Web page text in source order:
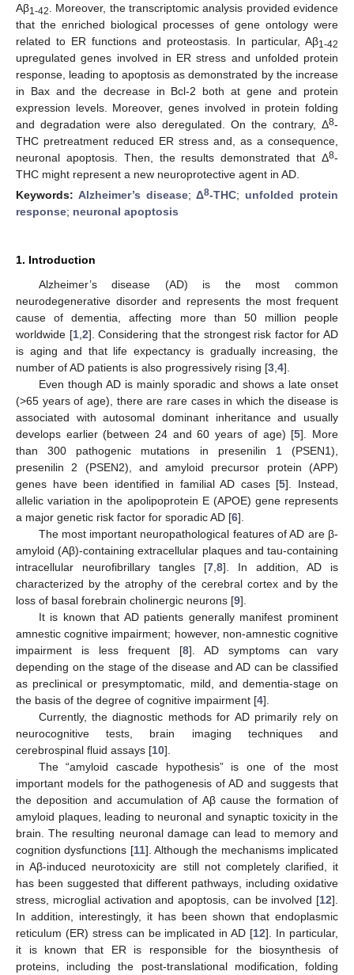
Aβ1-42
. Moreover, the transcriptomic analysis provided evidence
that the enriched biological processes of gene ontology were
related to ER functions and proteostasis. In particular, Aβ1-42
upregulated genes involved in ER stress and unfolded protein
response, leading to apoptosis as demonstrated by the increase
in Bax and the decrease in Bcl-2 both at gene and protein
expression levels. Moreover, genes involved in protein folding
and degradation were also deregulated. On the contrary, Δ8-
THC pretreatment reduced ER stress and, as a consequence,
neuronal apoptosis. Then, the results demonstrated that Δ8-
THC might represent a new neuroprotective agent in AD.
Keywords: Alzheimer’s disease;Δ8-THC; unfolded protein
response; neuronal apoptosis
1. Introduction
Alzheimer’s disease (AD) is the most common
neurodegenerative disorder and represents the most frequent
cause of dementia, affecting more than 50 million people
worldwide [1, 2]. Considering that the strongest risk factor for AD
is aging and that life expectancy is gradually increasing, the
number of AD patients is also progressively rising [3 4].
Even though AD is mainly sporadic and shows a late onset
(>65 years of age), there are rare cases in which the disease is
associated with autosomal dominant inheritance and usually
develops earlier (between 24 and 60 years of age) [5]. More
than 300 pathogenic mutations in presenilin 1 (PSEN1),
presenilin 2 (PSEN2), and amyloid precursor protein (APP)
genes have been identified in familial AD cases [5]. Instead,
allelic variation in the apolipoprotein E (APOE) gene represents
a major genetic risk factor for sporadic AD [6].
The most important neuropathological features of AD are β-
amyloid (Aβ)-containing extracellular plaques and tau-containing
intracellular neurofibrillary tangles [7 8]. In addition, AD is
characterized by the atrophy of the cerebral cortex and by the
loss of basal forebrain cholinergic neurons [9].
It is known that AD patients generally manifest prominent
amnestic cognitive impairment; however, non-amnestic cognitive
impairment is less frequent [8]. AD symptoms can vary
depending on the stage of the disease and AD can be classified
as preclinical or presymptomatic, mild, and dementia-stage on
the basis of the degree of cognitive impairment [4].
Currently, the diagnostic methods for AD primarily rely on
neurocognitive tests, brain imaging techniques and
cerebrospinal fluid assays [10].
The “amyloid cascade hypothesis” is one of the most
important models for the pathogenesis of AD and suggests that
the deposition and accumulation of Aβ cause the formation of
amyloid plaques, leading to neuronal and synaptic toxicity in the
brain. The resulting neuronal damage can lead to memory and
cognition dysfunctions [11]. Although the mechanisms implicated
in Aβ-induced neurotoxicity are still not completely clarified, it
has been suggested that different pathways, including oxidative
stress, microglial activation and apoptosis, can be involved [12].
In addition, interestingly, it has been shown that endoplasmic
reticulum (ER) stress can be implicated in AD [12]. In particular,
it is known that ER is responsible for the biosynthesis of
proteins, including the post-translational modification, folding